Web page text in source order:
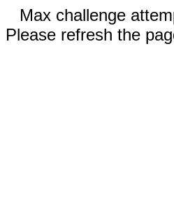
Max challenge
Please refresh the